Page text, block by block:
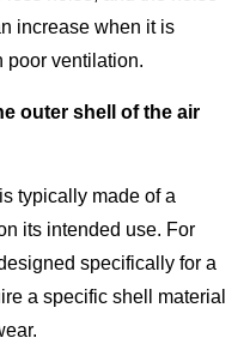
increase when it is
poor ventilation.
outer shell of the air
typically made of a
its intended use. For
specifically for a
a specific shell material